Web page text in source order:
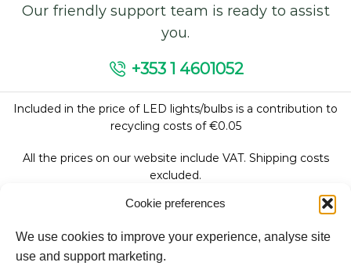
Cookie preferences
We use cookies to improve your experience, analyse site
use and support marketing.
Our friendly support team is ready to assist
you.
+353 1 4601052
Included in the price of LED lights/bulbs is a contribution to
recycling costs of €0.05
All the prices on our website include VAT. Shipping costs
excluded.